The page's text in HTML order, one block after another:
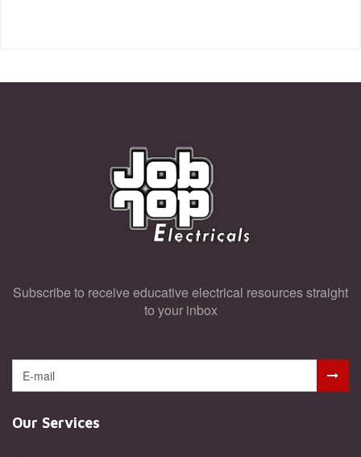
Subscribe to receive educative electrical resources straight
to your inbox
Our Services